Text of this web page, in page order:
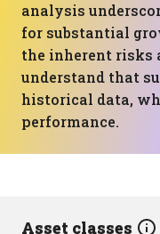
analysis
for substantial
the inherent
understand that
historical data,
performance.
Asset classes